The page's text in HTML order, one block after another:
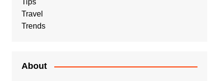
Tips
Travel
Trends
About